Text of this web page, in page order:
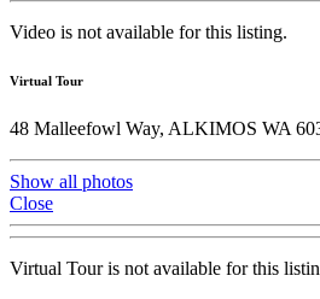
Video is not available for this listing.
Virtual Tour
48 Malleefowl Way, ALKIMOS WA
Show all photos
Close
Virtual Tour is not available for this